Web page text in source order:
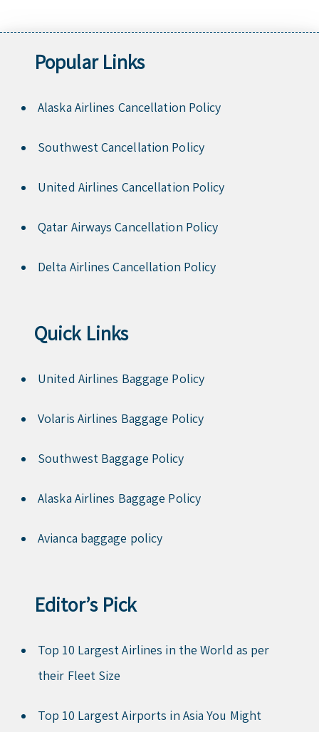
Popular Links
Alaska Airlines Cancellation Policy
Southwest Cancellation Policy
United Airlines Cancellation Policy
Qatar Airways Cancellation Policy
Delta Airlines Cancellation Policy
Quick Links
United Airlines Baggage Policy
Volaris Airlines Baggage Policy
Southwest Baggage Policy
Alaska Airlines Baggage Policy
Avianca baggage policy
Editor’s Pick
Top 10 Largest Airlines in the World as per
their Fleet Size
Top 10 Largest Airports in Asia You Might